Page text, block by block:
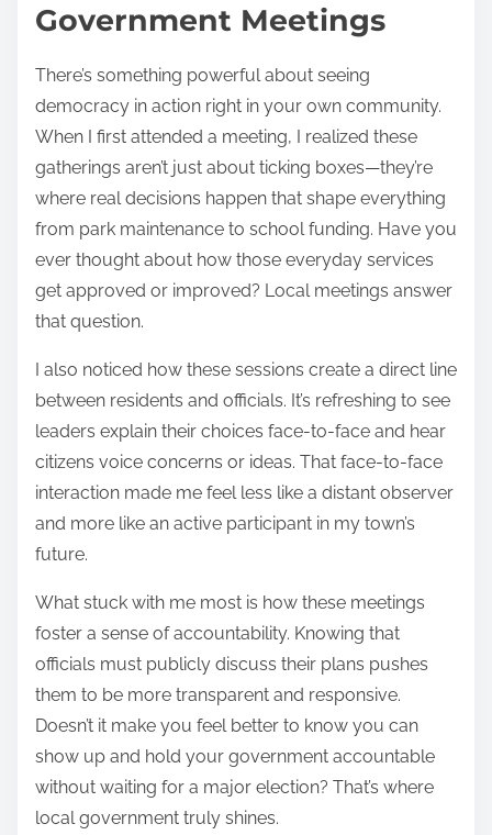
Government Meetings
There’s something powerful about seeing
democracy in action right in your own community.
When I first attended a meeting, I realized these
gatherings aren’t just about ticking boxes—they’re
where real decisions happen that shape everything
from park maintenance to school funding. Have you
ever thought about how those everyday services
get approved or improved? Local meetings answer
that question.
I also noticed how these sessions create a direct line
between residents and officials. It’s refreshing to see
leaders explain their choices face-to-face and hear
citizens voice concerns or ideas. That face-to-face
interaction made me feel less like a distant observer
and more like an active participant in my town’s
future.
What stuck with me most is how these meetings
foster a sense of accountability. Knowing that
officials must publicly discuss their plans pushes
them to be more transparent and responsive.
Doesn’t it make you feel better to know you can
show up and hold your government accountable
without waiting for a major election? That’s where
local government truly shines.